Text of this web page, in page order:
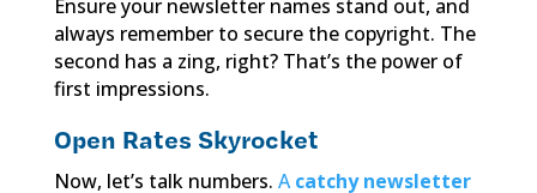
Ensure your newsletter names stand out, and
always remember to secure the copyright. The
second has a zing, right? That’s the power of
first impressions.
Open Rates Skyrocket
Now, let’s talk numbers. Acatchy newsletter